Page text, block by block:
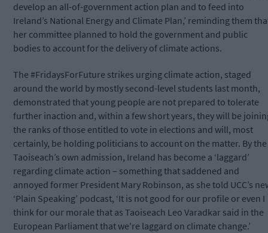
develop an all-of-government action plan and to feed into
Ireland’s National Energy and Climate Plan,’ reminding them
her committee planned to hold the government and public
bodies to account for the delivery of climate actions.
The #FridaysForFuture strikes urging climate action, staged
around the world by mostly second-level students last month,
demonstrated that young people are not prepared to tolerate
further inaction and, within a few short years, they will be
the ranks of those entitled to vote in elections and will, most
certainly, be holding politicians to account on the matter. By the
Taoiseach’s own admission, Ireland has become a ‘laggard’
regarding climate action – something that saddened and
annoyed former President Mary Robinson, as she told UCC’s
‘Plain Speaking’ podcast, ‘It is not good for our profile or even I
think for our morale that as Taoiseach Leo Varadkar said in the
European Parliament that we're laggard on climate change.’